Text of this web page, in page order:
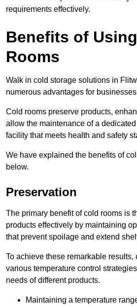
requirements effectively.
Benefits of
Rooms
Walk in cold storage solutions in
numerous advantages for
Cold rooms preserve products,
allow the maintenance of a
facility that meets health and safety
We have explained the benefits of
below.
Preservation
The primary benefit of cold rooms is
products effectively by maintaining
that prevent spoilage and extend
To achieve these remarkable results,
various temperature control
needs of different products.
Maintaining a temperature